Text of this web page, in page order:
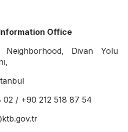
Office
Neighborhood, Divan Yolu
02 / +90 212 518 87 54